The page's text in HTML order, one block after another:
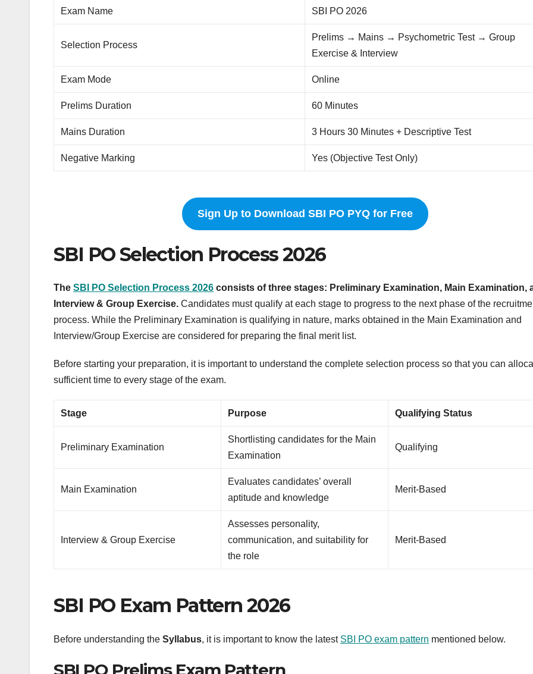
Exam Name SBI PO 2026
Selection Process
Prelims → Mains → Psychometric Test → Group
Exercise & Interview
Exam Mode Online
Prelims Duration 60 Minutes
Mains Duration 3 Hours 30 Minutes + Descriptive Test
Negative Marking Yes (Objective Test Only)
Sign Up to Download SBI PO PYQ for Free
SBI PO Selection Process 2026
The SBI PO Selection Process 2026 consists of three stages: Preliminary Examination, Main Examination,
Interview & Group Exercise. Candidates must qualify at each stage to progress to the next phase of the
process. While the Preliminary Examination is qualifying in nature, marks obtained in the Main Examination and
Interview/Group Exercise are considered for preparing the final merit list.
Before starting your preparation, it is important to understand the complete selection process so that you can
sufficient time to every stage of the exam.
Stage Purpose Qualifying Status
Preliminary Examination
Shortlisting candidates for the Main
Examination
Qualifying
Main Examination
Evaluates candidates’ overall
aptitude and knowledge
Merit-Based
Interview & Group Exercise
Assesses personality,
communication, and suitability for
the role
Merit-Based
SBI PO Exam Pattern 2026
Before understanding the Syllabus, it is important to know the latest SBI PO exam pattern mentioned below.
SBI PO Prelims Exam Pattern